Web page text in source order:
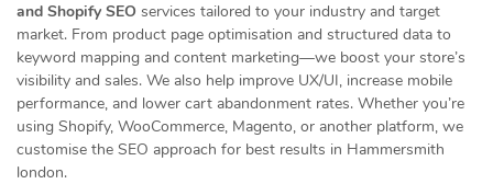
and Shopify SEO services tailored to your industry and target
market. From product page optimisation and structured data to
keyword mapping and content marketing—we boost your store’s
visibility and sales. We also help improve UX/UI, increase mobile
performance, and lower cart abandonment rates. Whether you’re
using Shopify, WooCommerce, Magento, or another platform, we
customise the SEO approach for best results in Hammersmith
london.